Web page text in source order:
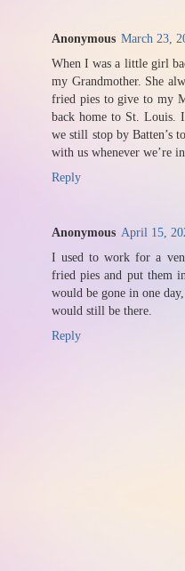
Anonymous March 23,
When I was a little girl
my Grandmother. She
fried pies to give to my
back home to St. Louis.
we still stop by Batten’s
with us whenever we’re
Reply
Anonymous April 15,
I used to work for a
fried pies and put them
would be gone in one
would still be there.
Reply